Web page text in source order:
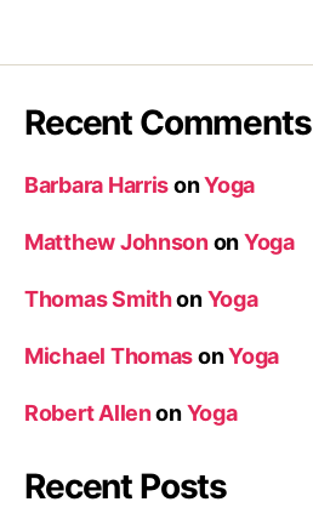
Recent Comments
Barbara HarrisonYoga
Matthew JohnsononYoga
Thomas SmithonYoga
Michael ThomasonYoga
Robert AllenonYoga
Recent Posts